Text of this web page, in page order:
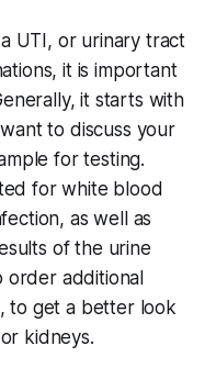
UTI, or urinary tract
it is important
it starts with
to discuss your
for testing.
for white blood
as well as
of the urine
order additional
to get a better look
kidneys.